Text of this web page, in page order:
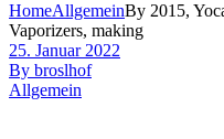
HomeAllgemeinBy 2015,
Vaporizers, making
25. Januar 2022
By broslhof
Allgemein